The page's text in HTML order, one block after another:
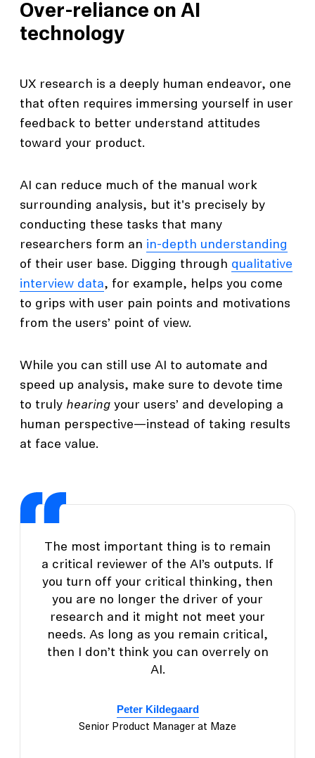
Over-reliance on AI
technology
UX research is a deeply human endeavor, one
that often requires immersing yourself in user
feedback to better understand attitudes
toward your product.
AI can reduce much of the manual work
surrounding analysis, but it's precisely by
conducting these tasks that many
researchers form an in-depth understanding
of their user base. Digging through qualitative
interview data, for example, helps you come
to grips with user pain points and motivations
from the users’ point of view.
While you can still use AI to automate and
speed up analysis, make sure to devote time
to truly hearing your users’ and developing a
human perspective—instead of taking results
at face value.
The most important thing is to remain
a critical reviewer of the AI’s outputs. If
you turn off your critical thinking, then
you are no longer the driver of your
research and it might not meet your
needs. As long as you remain critical,
then I don’t think you can overrely on
AI.
Peter Kildegaard
Senior Product Manager at Maze